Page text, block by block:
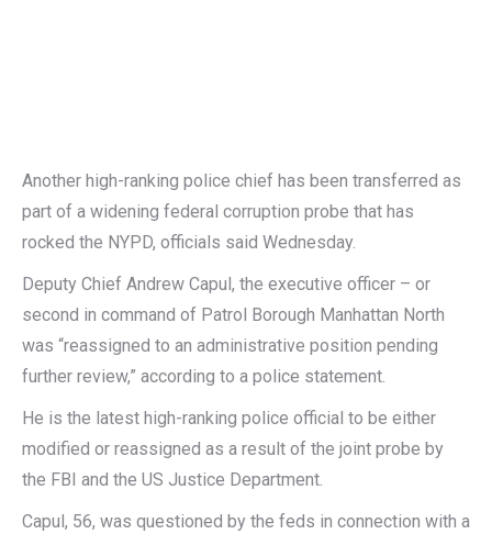
Another high-ranking police chief has been transferred as
part of a widening federal corruption probe that has
rocked the NYPD, officials said Wednesday.
Deputy Chief Andrew Capul, the executive officer – or
second in command of Patrol Borough Manhattan North
was “reassigned to an administrative position pending
further review,” according to a police statement.
He is the latest high-ranking police official to be either
modified or reassigned as a result of the joint probe by
the FBI and the US Justice Department.
Capul, 56, was questioned by the feds in connection with a